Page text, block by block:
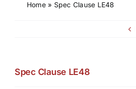
Home» Spec Clause LE48
Spec Clause LE48